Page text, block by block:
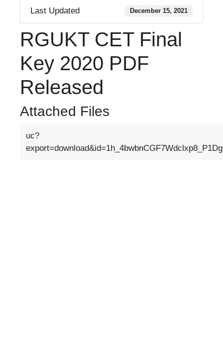
Last Updated December 15, 2021
RGUKT CET Final
Key 2020 PDF
Released
Attached Files
uc?